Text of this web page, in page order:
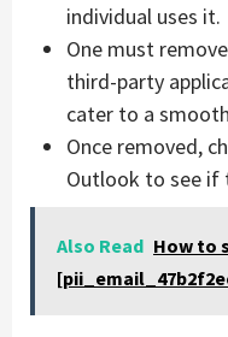
individual uses it.
One must
third-party
cater to a
Once removed,
Outlook to see if
Also Read How to